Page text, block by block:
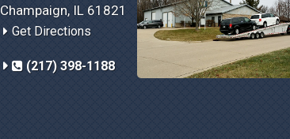
Champaign, IL 61821
Get Directions
(217) 398-1188